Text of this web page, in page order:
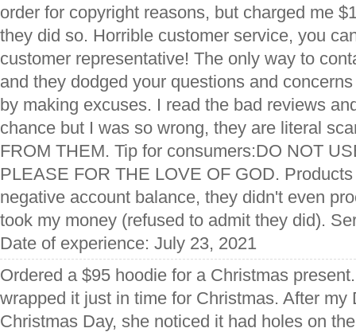
order for copyright reasons, but charged me
they did so. Horrible customer service, you
customer representative! The only way to
and they dodged your questions and
by making excuses. I read the bad reviews
chance but I was so wrong, they are literal
FROM THEM. Tip for consumers:DO NOT
PLEASE FOR THE LOVE OF GOD.
negative account balance, they didn't even
took my money (refused to admit they did).
Date of experience: July 23, 2021
Ordered a $95 hoodie for a Christmas
wrapped it just in time for Christmas. After my
Christmas Day, she noticed it had holes on